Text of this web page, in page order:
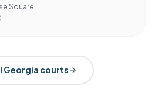
Square
Georgia courts